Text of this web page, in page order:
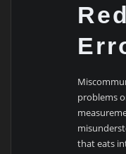
problems
that eats